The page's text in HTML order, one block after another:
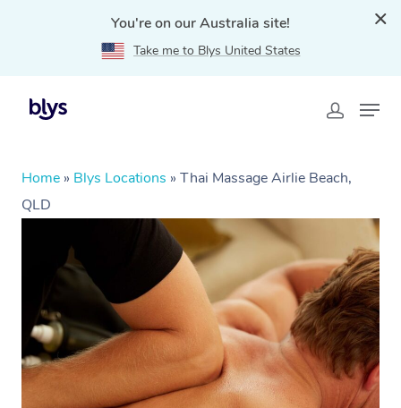
You're on our Australia site!
Take me to Blys United States
Home » Blys Locations » Thai Massage Airlie Beach,
QLD